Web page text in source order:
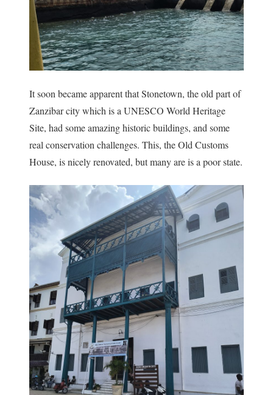
It soon became apparent that Stonetown, the old part of
Zanzibar city which is a UNESCO World Heritage
Site, had some amazing historic buildings, and some
real conservation challenges. This, the Old Customs
House, is nicely renovated, but many are is a poor state.